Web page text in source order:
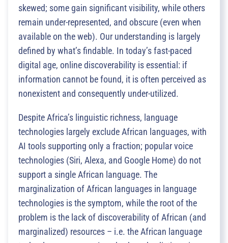
skewed; some gain significant visibility, while others
remain under-represented, and obscure (even when
available on the web). Our understanding is largely
defined by what’s findable. In today’s fast-paced
digital age, online discoverability is essential: if
information cannot be found, it is often perceived as
nonexistent and consequently under-utilized.
Despite Africa’s linguistic richness, language
technologies largely exclude African languages, with
AI tools supporting only a fraction; popular voice
technologies (Siri, Alexa, and Google Home) do not
support a single African language. The
marginalization of African languages in language
technologies is the symptom, while the root of the
problem is the lack of discoverability of African (and
marginalized) resources – i.e. the African language